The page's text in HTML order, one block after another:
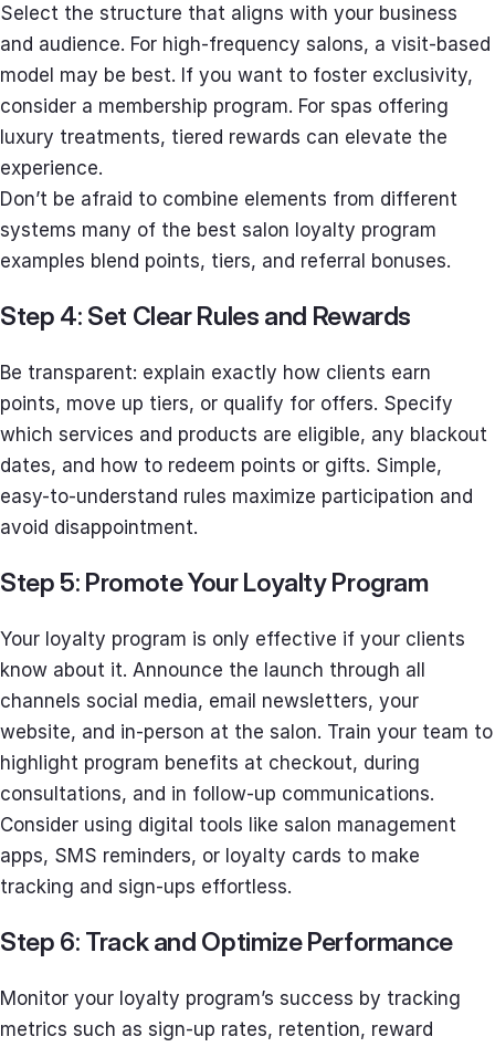
Select the structure that aligns with your business
and audience. For high-frequency salons, a visit-based
model may be best. If you want to foster exclusivity,
consider a membership program. For spas offering
luxury treatments, tiered rewards can elevate the
experience.
Don’t be afraid to combine elements from different
systems many of the best salon loyalty program
examples blend points, tiers, and referral bonuses.
Step 4: Set Clear Rules and Rewards
Be transparent: explain exactly how clients earn
points, move up tiers, or qualify for offers. Specify
which services and products are eligible, any blackout
dates, and how to redeem points or gifts. Simple,
easy-to-understand rules maximize participation and
avoid disappointment.
Step 5: Promote Your Loyalty Program
Your loyalty program is only effective if your clients
know about it. Announce the launch through all
channels social media, email newsletters, your
website, and in-person at the salon. Train your team to
highlight program benefits at checkout, during
consultations, and in follow-up communications.
Consider using digital tools like salon management
apps, SMS reminders, or loyalty cards to make
tracking and sign-ups effortless.
Step 6: Track and Optimize Performance
Monitor your loyalty program’s success by tracking
metrics such as sign-up rates, retention, reward